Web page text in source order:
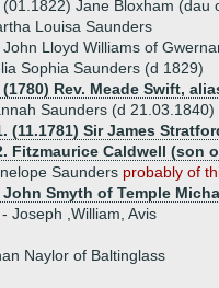
(01.1822) Jane Bloxham (dau
Louisa Saunders
John Lloyd Williams of
Sophia Saunders (d 1829)
(1780) Rev. Meade Swift,
Saunders (d 21.03.1840)
(11.1781) Sir James
Fitzmaurice Caldwell (son
Saunders probably of
John Smyth of Temple
Joseph ,William, Avis
Naylor of Baltinglass